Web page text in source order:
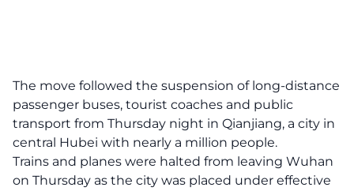
The move followed the suspension of long-distance
passenger buses, tourist coaches and public
transport from Thursday night in Qianjiang, a city in
central Hubei with nearly a million people.
Trains and planes were halted from leaving Wuhan
on Thursday as the city was placed under effective